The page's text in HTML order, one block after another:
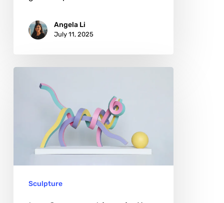
Angela Li
July 11, 2025
Sangsoo:
Sculpture